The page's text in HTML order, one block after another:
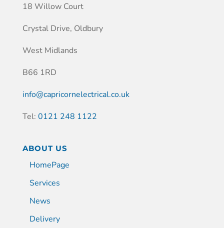
18 Willow Court
Crystal Drive, Oldbury
West Midlands
B66 1RD
info@capricornelectrical.co.uk
Tel: 0121 248 1122
ABOUT US
HomePage
Services
News
Delivery